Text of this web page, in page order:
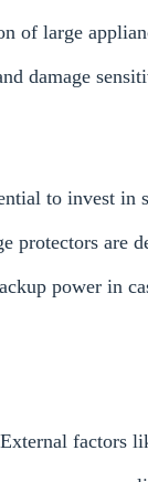
of large
damage
to invest
protectors are
power in
factors